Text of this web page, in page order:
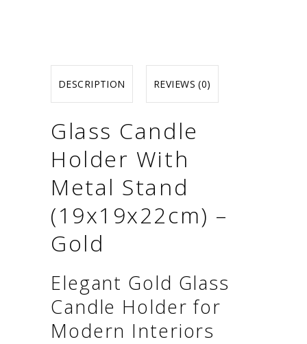
DESCRIPTION REVIEWS (0)
Glass Candle
Holder With
Metal Stand
(19x19x22cm) –
Gold
Elegant Gold Glass
Candle Holder for
Modern Interiors